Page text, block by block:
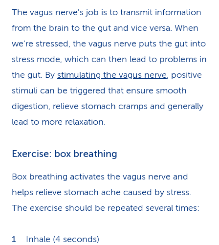
The vagus nerve's job is to transmit information
from the brain to the gut and vice versa. When
we’re stressed, the vagus nerve puts the gut into
stress mode, which can then lead to problems in
the gut. By stimulating the vagus nerve, positive
stimuli can be triggered that ensure smooth
digestion, relieve stomach cramps and generally
lead to more relaxation.
Exercise: box breathing
Box breathing activates the vagus nerve and
helps relieve stomach ache caused by stress.
The exercise should be repeated several times:
Inhale (4 seconds)